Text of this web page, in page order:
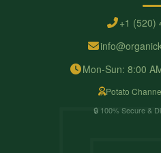
+1 (520)
Mon-Sun: 8:00
Potato
🔒 100% Secure &